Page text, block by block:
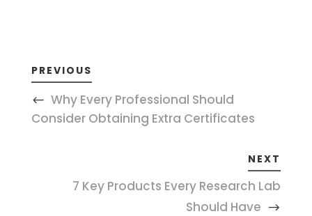
PREVIOUS
Why Every Professional Should
Consider Obtaining Extra Certificates
NEXT
7 Key Products Every Research Lab
Should Have